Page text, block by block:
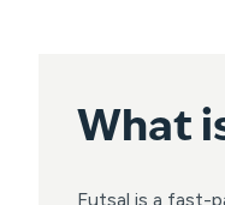
What
Futsal is a fast-